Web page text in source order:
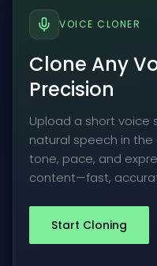
VOICE CLONER
Clone Any
Precision
Upload a short
natural speech in
tone, pace, and
content—fast,
Start Cloning